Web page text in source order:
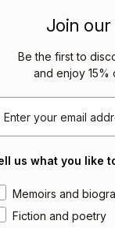
Selçuk
with clues to track
the Author
Altun was born
bibliophile. His
Me and
deft, zinging
Join
Be the first to
and enjoy
us what you like
of interest
Memoirs and
Fiction and poetry